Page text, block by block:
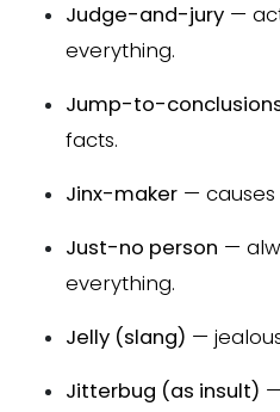
Judge-and-jury —
everything.
Jump-to-
facts.
Jinx-maker —
Just-no person —
everything.
Jelly (slang) —
Jitterbug (as insult)